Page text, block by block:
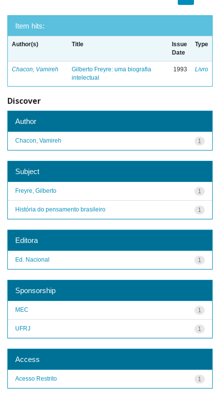
Item hits:
Author(s) Title
Issue
Date
Type
Chacon, Vamireh
Gilberto Freyre: uma biografia
intelectual
1993 Livro
Discover
Author
1
Chacon, Vamireh
Subject
1
Freyre, Gilberto
1
História do pensamento brasileiro
Editora
1
Ed. Nacional
Sponsorship
1
MEC
1
UFRJ
Access
1
Acesso Restrito